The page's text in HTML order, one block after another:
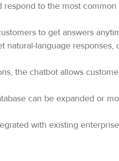
to the most
to get answers
natural-language
the chatbot allows
can be expanded or
with existing